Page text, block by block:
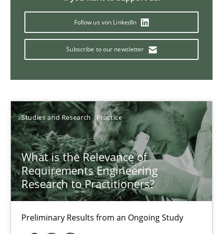
Follow us von LinkedIn
Subscribe to our newsletter
Studies and Research Practice
What is the Relevance of
Requirements Engineering
Research to Practitioners?
Preliminary Results from an Ongoing Study
Andreas Vogelsang
10 minutes
Mission Possible
Concept for the successful handling of integral NFRs in Scaled
Practice Cross-discipline
Rainer Grau